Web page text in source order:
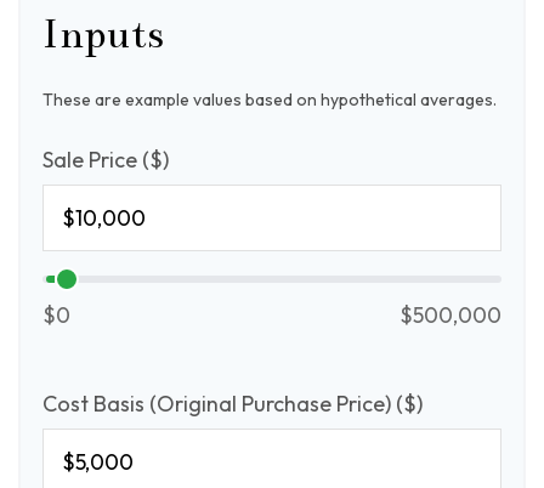
Inputs
These are example values based on hypothetical averages.
Sale Price ($)
$0 $500,000
Cost Basis (Original Purchase Price) ($)